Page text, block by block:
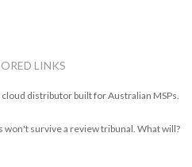
LINKS
distributor built for Australian MSPs.
won't survive a review tribunal. What will?